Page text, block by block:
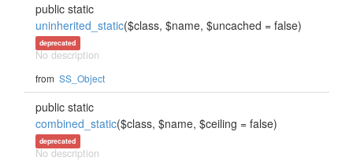
public static
uninherited_static($class, $name, $uncached = false)
deprecated
No description
from SS_Object
public static
combined_static($class, $name, $ceiling = false)
deprecated
No description